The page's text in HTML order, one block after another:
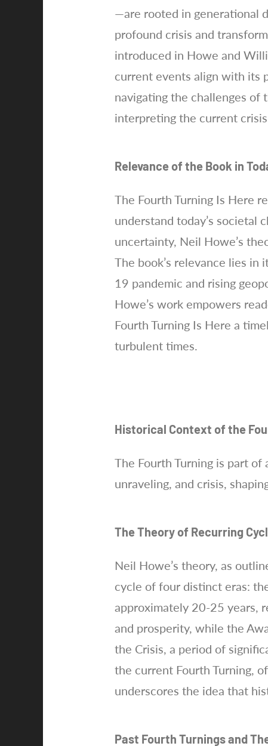
—are rooted in generational
profound crisis and
introduced in Howe and
current events align with its
navigating the challenges of
interpreting the current
Relevance of the Book in
The Fourth Turning Is Here
understand today’s societal
uncertainty, Neil Howe’s
The book’s relevance lies
19 pandemic and rising
Howe’s work empowers
Fourth Turning Is Here a
turbulent times.
Historical Context of the
The Fourth Turning is part
unraveling, and crisis,
The Theory of Recurring
Neil Howe’s theory, as
cycle of four distinct eras:
approximately 20-25 years,
and prosperity, while the
the Crisis, a period of
the current Fourth Turning,
underscores the idea that
Past Fourth Turnings and